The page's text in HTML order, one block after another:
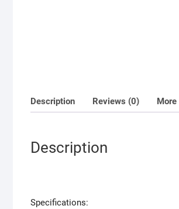
Description Reviews (0) More
Description
Specifications: